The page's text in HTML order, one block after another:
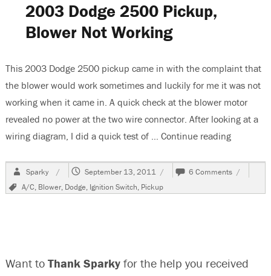
Repair Index
Join
Log In
2003 Dodge 2500 Pickup,
Blower Not Working
This 2003 Dodge 2500 pickup came in with the complaint that
the blower would work sometimes and luckily for me it was not
working when it came in. A quick check at the blower motor
revealed no power at the two wire connector. After looking at a
wiring diagram, I did a quick test of … Continue reading“2003
Author
Sparky
Posted
September 13, 2011 6 Comments on
2003
Dodge
Tags
A/C, Blower, Dodge, Ignition Switch, Pickup
Want to Thank Sparkyfor the help you received